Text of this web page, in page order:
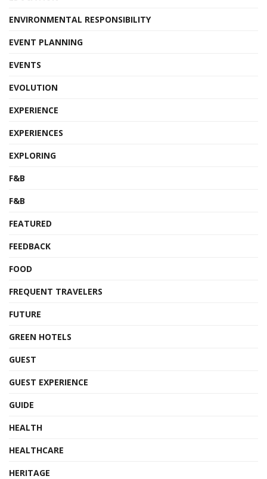
ENVIRONMENTAL RESPONSIBILITY
EVENT PLANNING
EVENTS
EVOLUTION
EXPERIENCE
EXPERIENCES
EXPLORING
F&B
F&B
FEATURED
FEEDBACK
FOOD
FREQUENT TRAVELERS
FUTURE
GREEN HOTELS
GUEST
GUEST EXPERIENCE
GUIDE
HEALTH
HEALTHCARE
HERITAGE